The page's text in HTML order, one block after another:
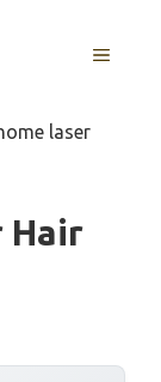
MENU
laser
Hair